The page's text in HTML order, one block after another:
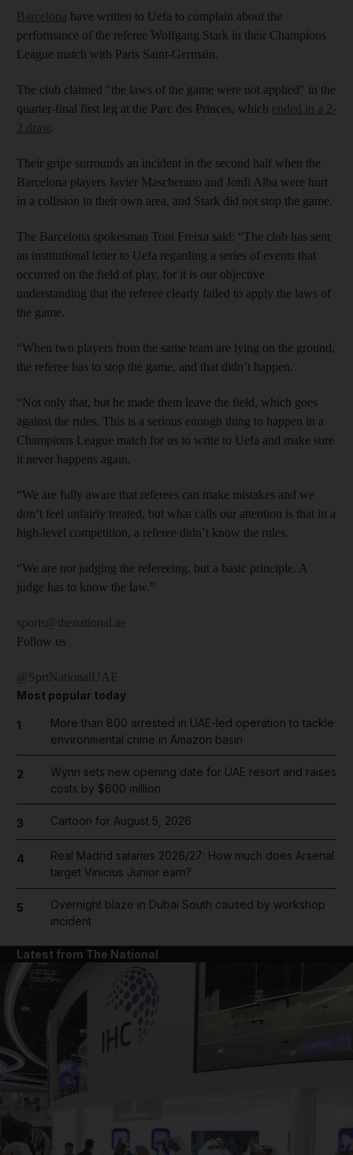
Barcelona have written to Uefa to complain about the
performance of the referee Wolfgang Stark in their Champions
League match with Paris Saint-Germain.
The club claimed "the laws of the game were not applied" in the
quarter-final first leg at the Parc des Princes, which ended in a 2-
2 draw.
Their gripe surrounds an incident in the second half when the
Barcelona players Javier Mascherano and Jordi Alba were hurt
in a collision in their own area, and Stark did not stop the game.
The Barcelona spokesman Toni Freixa said: “The club has sent
an institutional letter to Uefa regarding a series of events that
occurred on the field of play, for it is our objective
understanding that the referee clearly failed to apply the laws of
the game.
“When two players from the same team are lying on the ground,
the referee has to stop the game, and that didn’t happen.
“Not only that, but he made them leave the field, which goes
against the rules. This is a serious enough thing to happen in a
Champions League match for us to write to Uefa and make sure
it never happens again.
“We are fully aware that referees can make mistakes and we
don’t feel unfairly treated, but what calls our attention is that in a
high-level competition, a referee didn’t know the rules.
“We are not judging the refereeing, but a basic principle. A
judge has to know the law.”
sports@thenational.ae
Follow us
@SprtNationalUAE
Most popular today
1
More than 800 arrested in UAE-led operation to tackle
environmental crime in Amazon basin
2
Wynn sets new opening date for UAE resort and raises
costs by $600 million
3 Cartoon for August 5, 2026
4
Real Madrid salaries 2026/27: How much does Arsenal
target Vinicius Junior earn?
5
Overnight blaze in Dubai South caused by workshop
incident
Latest from The National